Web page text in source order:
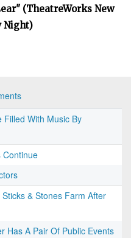
(TheatreWorks New
Night)
Filled With Music By
Continue
& Stones Farm After
Has A Pair Of Public Events